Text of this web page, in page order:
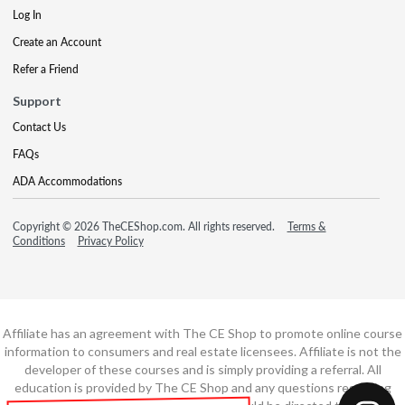
Log In
Create an Account
Refer a Friend
Support
Contact Us
FAQs
ADA Accommodations
Copyright © 2026 TheCEShop.com. All rights reserved.
Terms &
Conditions
Privacy Policy
Affiliate has an agreement with The CE Shop to promote online course
information to consumers and real estate licensees. Affiliate is not the
developer of these courses and is simply providing a referral. All
education is provided by The CE Shop and any questions regarding